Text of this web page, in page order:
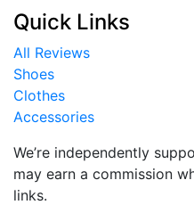
Quick Links
All Reviews
Shoes
Clothes
Accessories
We’re independently
may earn a commission
links.